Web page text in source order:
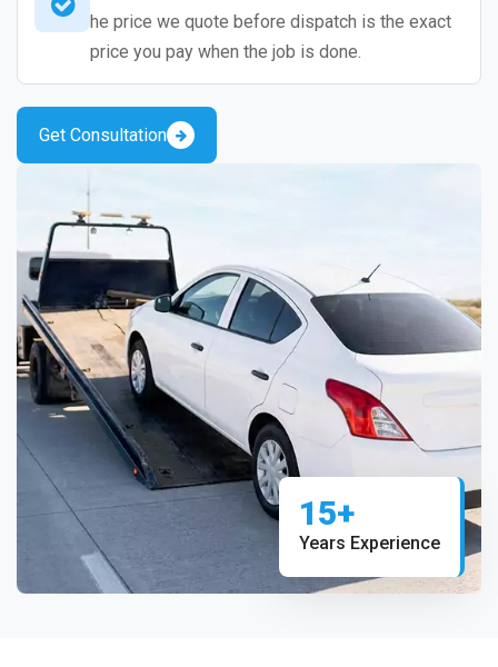
he price we quote before dispatch is the exact
price you pay when the job is done.
Get Consultation
15+
Years Experience